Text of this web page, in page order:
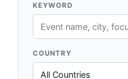
KEYWORD
COUNTRY